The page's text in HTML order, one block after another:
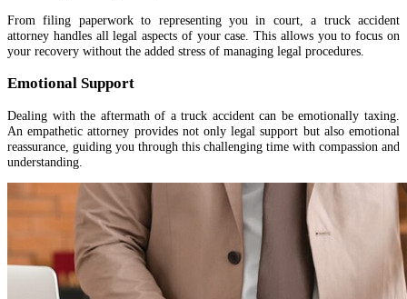
From filing paperwork to representing you in court, a truck accident
attorney handles all legal aspects of your case. This allows you to focus on
your recovery without the added stress of managing legal procedures.
Emotional Support
Dealing with the aftermath of a truck accident can be emotionally taxing.
An empathetic attorney provides not only legal support but also emotional
reassurance, guiding you through this challenging time with compassion and
understanding.